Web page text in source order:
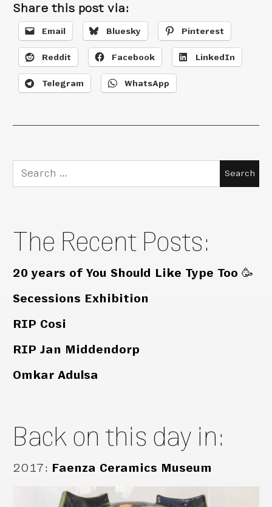
Share this post via:
Email Bluesky Pinterest
Reddit Facebook LinkedIn
Telegram WhatsApp
Search
for:
The Recent Posts:
20 years of You Should Like Type Too 🥳
Secessions Exhibition
RIP Cosi
RIP Jan Middendorp
Omkar Adulsa
Back on this day in:
2017: Faenza Ceramics Museum